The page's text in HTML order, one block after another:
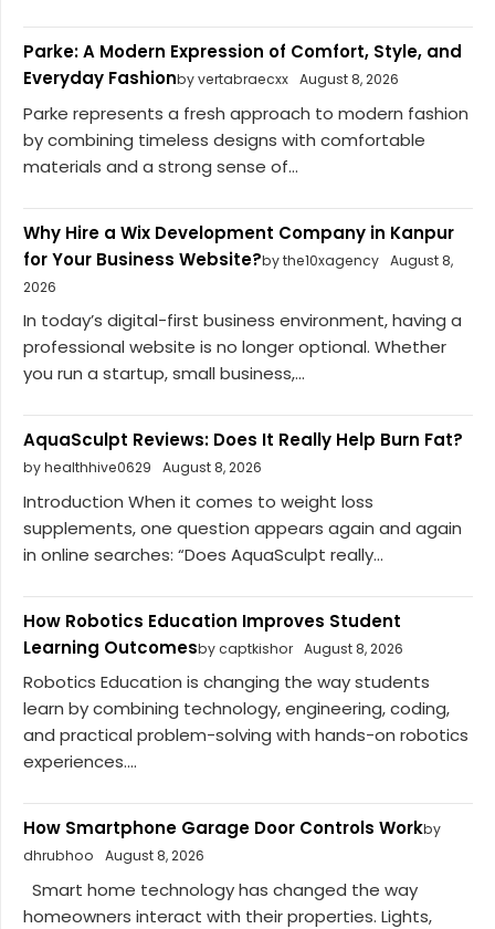
Parke: A Modern Expression of Comfort, Style, and
Everyday Fashionby vertabraecxx August 8, 2026
Parke represents a fresh approach to modern fashion
by combining timeless designs with comfortable
materials and a strong sense of...
Why Hire a Wix Development Company in Kanpur
for Your Business Website?by the10xagency August 8,
2026
In today’s digital-first business environment, having a
professional website is no longer optional. Whether
you run a startup, small business,...
AquaSculpt Reviews: Does It Really Help Burn Fat?
by healthhive0629 August 8, 2026
Introduction When it comes to weight loss
supplements, one question appears again and again
in online searches: “Does AquaSculpt really...
How Robotics Education Improves Student
Learning Outcomesby captkishor August 8, 2026
Robotics Education is changing the way students
learn by combining technology, engineering, coding,
and practical problem-solving with hands-on robotics
experiences....
How Smartphone Garage Door Controls Workby
dhrubhoo
August 8, 2026
Smart home technology has changed the way
homeowners interact with their properties. Lights,